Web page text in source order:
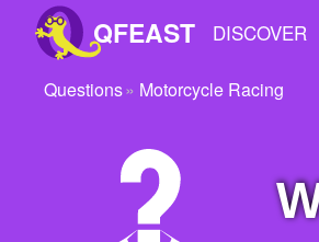
QFEAST DISCOVER
Trending
Questions Motorcycle Racing